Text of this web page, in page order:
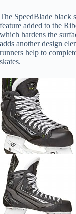
The SpeedBlade black
feature added to the
which hardens the
adds another design
runners help to
skates.